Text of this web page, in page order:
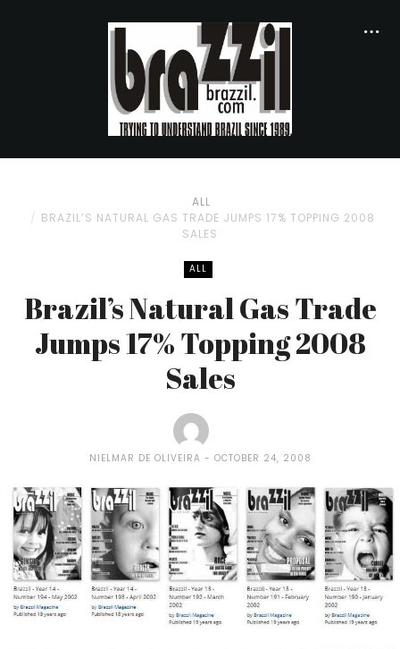
ALL
BRAZIL’S NATURAL GAS TRADE JUMPS 17% TOPPING 2008
SALES
ALL
Brazil’s Natural Gas Trade
Jumps 17% Topping 2008
Sales
NIELMAR DE OLIVEIRA OCTOBER 24, 2008